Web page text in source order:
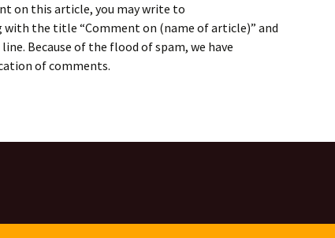
on this article, you may write to
the title “Comment on (name of article)” and
Because of the flood of spam, we have
of comments.